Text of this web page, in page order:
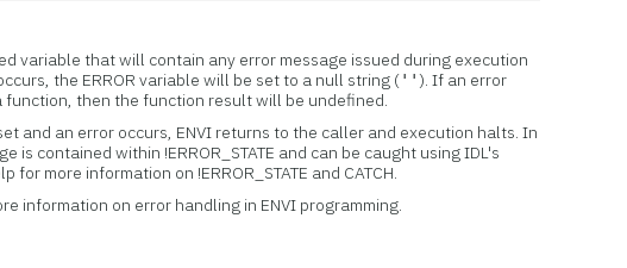
variable that will contain any error message issued during execution
the ERROR variable will be set to a null string (''). If an error
function, then the function result will be undefined.
and an error occurs, ENVI returns to the caller and execution halts. In
is contained within !ERROR_STATE and can be caught using IDL's
for more information on !ERROR_STATE and CATCH.
information on error handling in ENVI programming.